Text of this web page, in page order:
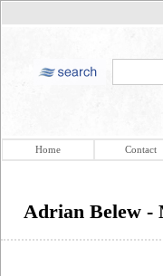
Home Contact
Adrian Belew -